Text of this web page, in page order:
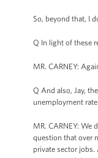
So, beyond that, I
Q In light of these
MR. CARNEY:
Q And also, Jay,
unemployment
MR. CARNEY: We
question that over
private sector jobs.